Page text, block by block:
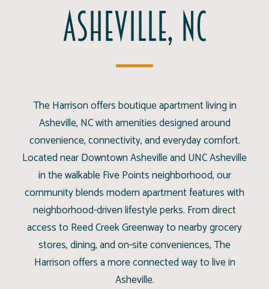
Asheville, NC
The Harrison offers boutique apartment living in
Asheville, NC with amenities designed around
convenience, connectivity, and everyday comfort.
Located near Downtown Asheville and UNC Asheville
in the walkable Five Points neighborhood, our
community blends modern apartment features with
neighborhood-driven lifestyle perks. From direct
access to Reed Creek Greenway to nearby grocery
stores, dining, and on-site conveniences, The
Harrison offers a more connected way to live in
Asheville.